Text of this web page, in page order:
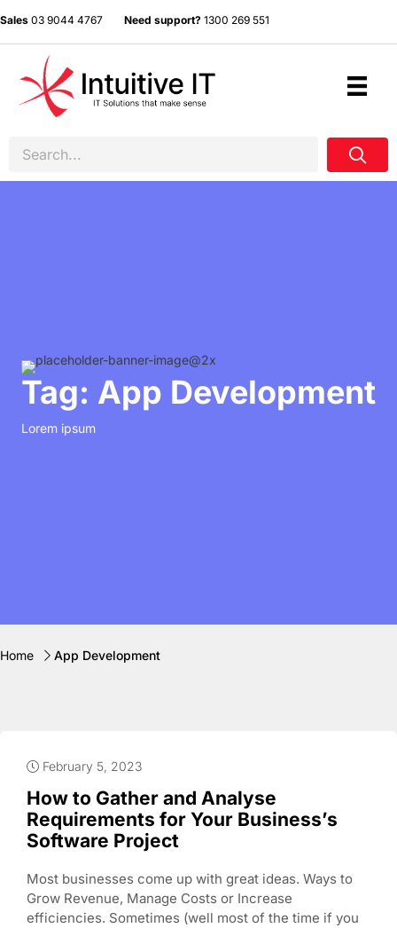
Sales 03 9044 4767 Need support? 1300 269 551
Tag: App Development
Lorem ipsum
Home App Development
February 5, 2023
How to Gather and Analyse
Requirements for Your Business’s
Software Project
Most businesses come up with great ideas. Ways to
Grow Revenue, Manage Costs or Increase
efficiencies. Sometimes (well most of the time if you